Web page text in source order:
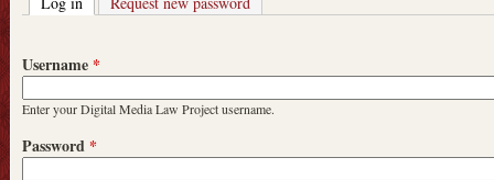
Username *
Enter your Digital Media Law Project username.
Password *